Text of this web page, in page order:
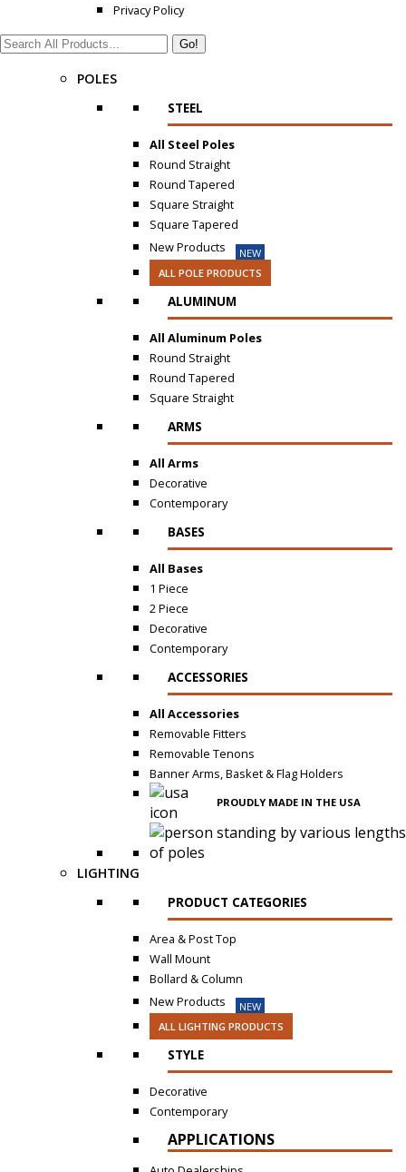
Privacy Policy
Search:
POLES
STEEL
All Steel Poles
Round Straight
Round Tapered
Square Straight
Square Tapered
New Products
NEW
ALL POLE PRODUCTS
ALUMINUM
All Aluminum Poles
Round Straight
Round Tapered
Square Straight
ARMS
All Arms
Decorative
Contemporary
BASES
All Bases
1 Piece
2 Piece
Decorative
Contemporary
ACCESSORIES
All Accessories
Removable Fitters
Removable Tenons
Banner Arms, Basket & Flag Holders
PROUDLY MADE IN THE USA
LIGHTING
PRODUCT CATEGORIES
Area & Post Top
Wall Mount
Bollard & Column
New Products
NEW
ALL LIGHTING PRODUCTS
STYLE
Decorative
Contemporary
APPLICATIONS